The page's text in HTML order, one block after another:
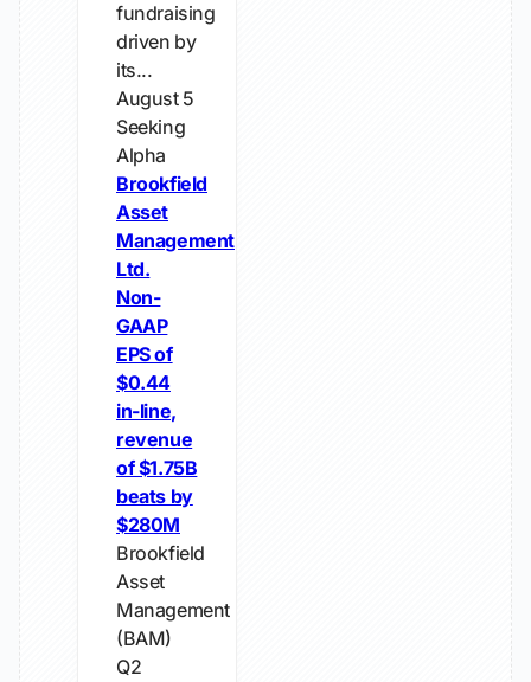
fundraising
driven by
its...
August 5
Seeking
Alpha
Brookfield
Asset
Management
Ltd.
Non-
GAAP
EPS of
$0.44
in-line,
revenue
of $1.75B
beats by
$280M
Brookfield
Asset
Management
(BAM)
Q2